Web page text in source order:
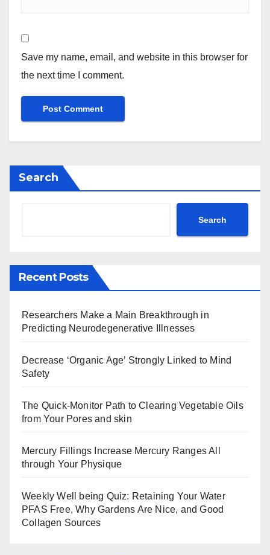
Save my name, email, and website in this browser for
the next time I comment.
Search
Search
Recent Posts
Researchers Make a Main Breakthrough in
Predicting Neurodegenerative Illnesses
Decrease ‘Organic Age’ Strongly Linked to Mind
Safety
The Quick-Monitor Path to Clearing Vegetable Oils
from Your Pores and skin
Mercury Fillings Increase Mercury Ranges All
through Your Physique
Weekly Well being Quiz: Retaining Your Water
PFAS Free, Why Gardens Are Nice, and Good
Collagen Sources